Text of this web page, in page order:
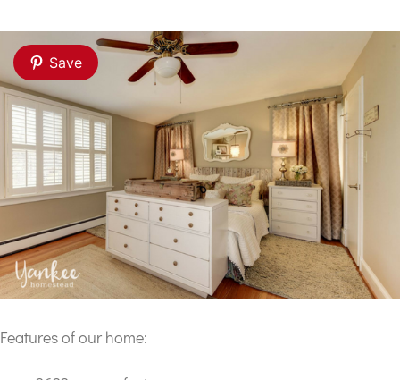
Save
Features of our home: